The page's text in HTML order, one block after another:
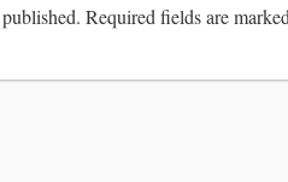
Required fields are marked